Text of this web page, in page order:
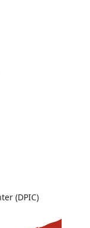
(DPIC)